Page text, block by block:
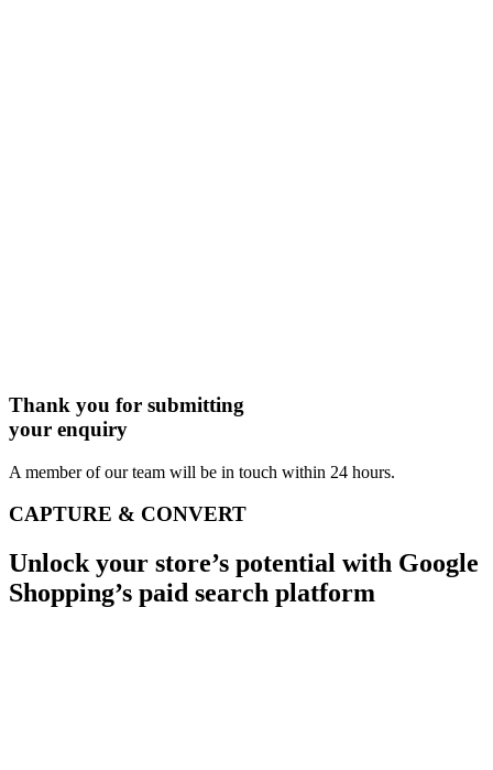
Thank you for submitting
your enquiry
A member of our team will be in touch within 24 hours.
CAPTURE & CONVERT
Unlock your store’s potential with Google
Shopping’s paid search platform